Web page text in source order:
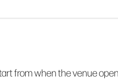
from when the venue